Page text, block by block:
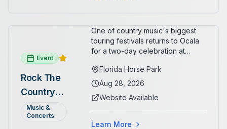
Event
Rock The
Country
2026 —
Ocala, FL
Music &
Concerts
One of country music's biggest
touring festivals returns to Ocala
for a two-day celebration at
headliner: Brooks & Dunn. Day 2
(Aug 29) headliner: Blake Shelton.
Alaina, Shenandoah, and more.
national tour celebrating
Florida Horse Park
Aug 28, 2026
Website Available
Learn More